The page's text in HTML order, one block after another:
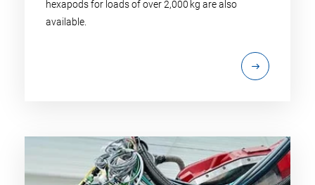
hexapods for loads of over 2,000 kg are also
available.